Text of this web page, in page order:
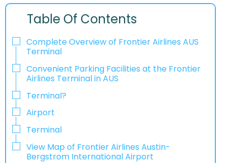
Table Of Contents
Complete Overview of Frontier Airlines AUS
Terminal
Convenient Parking Facilities at the Frontier
Airlines Terminal in AUS
Terminal?
Airport
Terminal
View Map of Frontier Airlines Austin-
Bergstrom International Airport